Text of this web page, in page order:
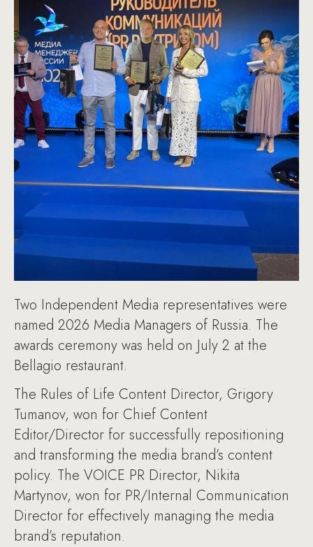
Two Independent Media representatives were
named 2026 Media Managers of Russia. The
awards ceremony was held on July 2 at the
Bellagio restaurant.
The Rules of Life Content Director, Grigory
Tumanov, won for Chief Content
Editor/Director for successfully repositioning
and transforming the media brand’s content
policy. The VOICE PR Director, Nikita
Martynov, won for PR/Internal Communication
Director for effectively managing the media
brand’s reputation.